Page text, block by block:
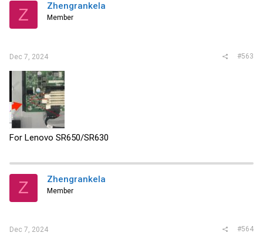
Z Zhengrankela
Member
Dec 7, 2024 #563
For Lenovo SR650/SR630
Z Zhengrankela
Member
Dec 7, 2024 #564